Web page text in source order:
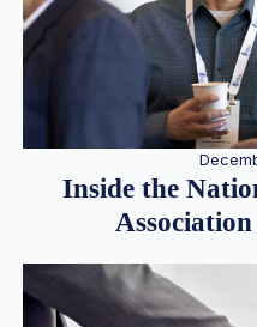
Inside the